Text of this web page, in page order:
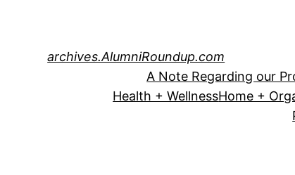
archives.AlumniRoundup.com
A Note Regarding our
Health + WellnessHome +